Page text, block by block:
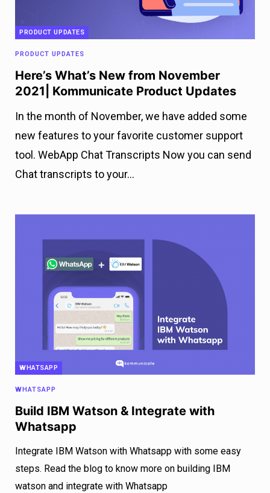
PRODUCT UPDATES
PRODUCT UPDATES
Here’s What’s New from November
2021| Kommunicate Product Updates
In the month of November, we have added some
new features to your favorite customer support
tool. WebApp Chat Transcripts Now you can send
Chat transcripts to your…
WHATSAPP
WHATSAPP
Build IBM Watson & Integrate with
Whatsapp
Integrate IBM Watson with Whatsapp with some easy
steps. Read the blog to know more on building IBM
watson and integrate with Whatsapp